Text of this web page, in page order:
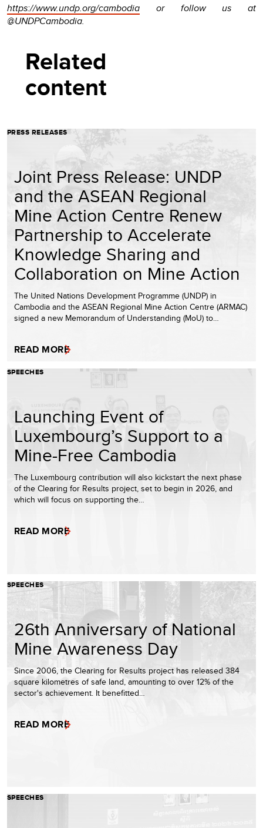
https://www.undp.org/cambodia or follow us at
@UNDPCambodia.
Related
content
PRESS RELEASES
Joint Press Release: UNDP
and the ASEAN Regional
Mine Action Centre Renew
Partnership to Accelerate
Knowledge Sharing and
Collaboration on Mine Action
The United Nations Development Programme (UNDP) in
Cambodia and the ASEAN Regional Mine Action Centre (ARMAC)
signed a new Memorandum of Understanding (MoU) to…
READ MORE
SPEECHES
Launching Event of
Luxembourg’s Support to a
Mine-Free Cambodia
The Luxembourg contribution will also kickstart the next phase
of the Clearing for Results project, set to begin in 2026, and
which will focus on supporting the…
READ MORE
SPEECHES
26th Anniversary of National
Mine Awareness Day
Since 2006, the Clearing for Results project has released 384
square kilometres of safe land, amounting to over 12% of the
sector's achievement. It benefitted…
READ MORE
SPEECHES